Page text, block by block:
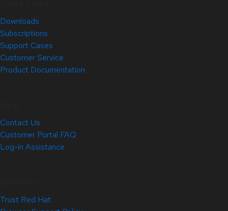
Downloads
Subscriptions
Support Cases
Customer Service
Product Documentation
Contact Us
Customer Portal FAQ
Log-in Assistance
Trust Red Hat